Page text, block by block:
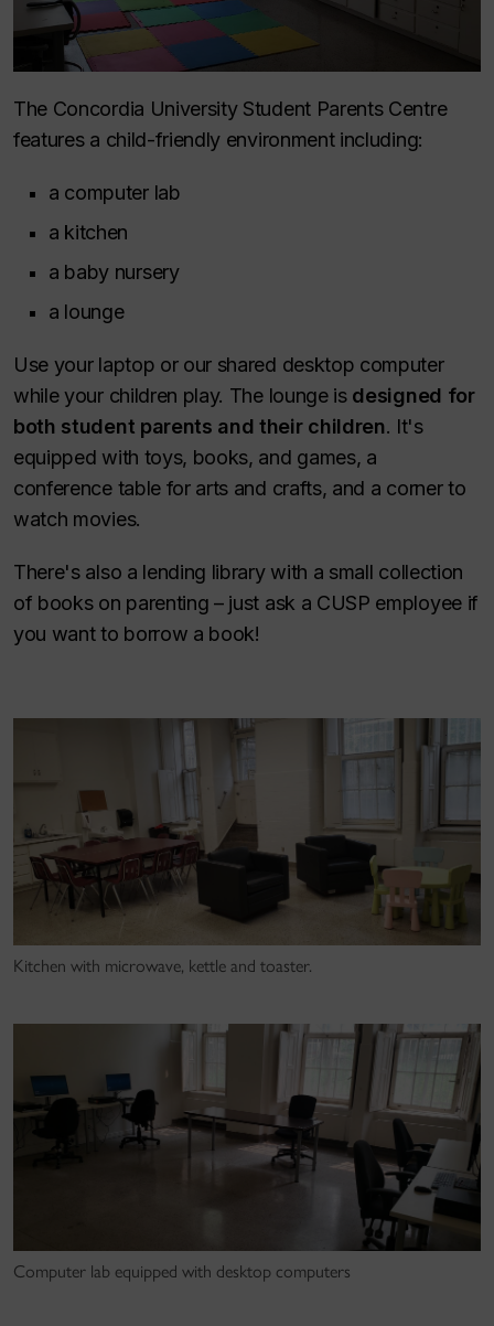
The Concordia University Student Parents Centre
features a child-friendly environment including:
a computer lab
a kitchen
a baby nursery
a lounge
Use your laptop or our shared desktop computer
while your children play. The lounge isdesigned for
both student parents and their children. It's
equipped with toys, books, and games, a
conference table for arts and crafts, and a corner to
watch movies.
There's also a lending library with a small collection
of books on parenting – just ask a CUSP employee if
you want to borrow a book!
Kitchen with microwave, kettle and toaster.
Computer lab equipped with desktop computers